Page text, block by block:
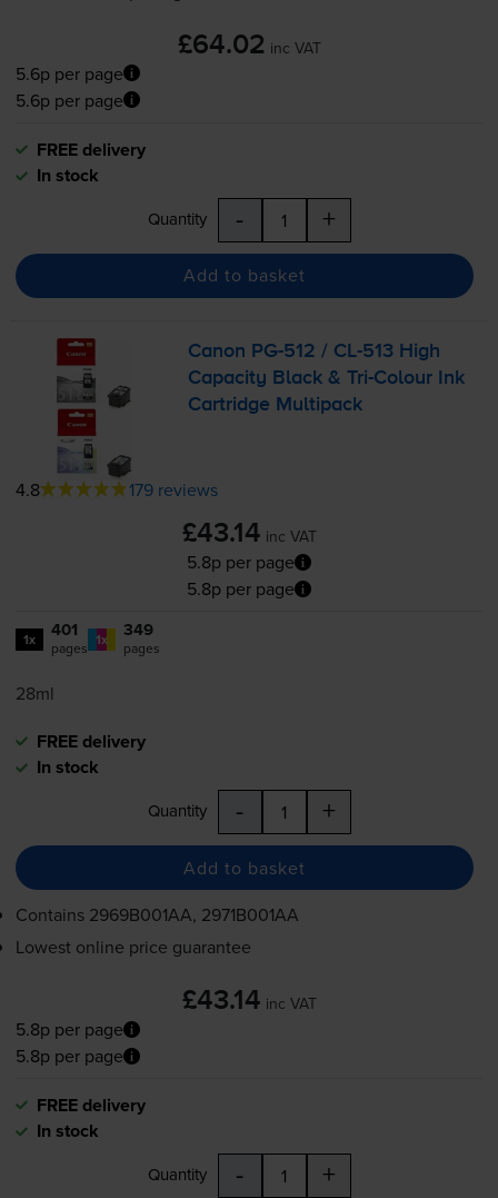
£64.02 inc VAT
5.6p per page
5.6p per page
FREE delivery
In stock
Quantity - +
Add to basket
Canon PG-512 / CL-513 High
Capacity Black &Tri-Colour Ink
Cartridge Multipack
4.8 179 reviews
£43.14 inc VAT
5.8p per page
5.8p per page
1x 401
pages 1x 349
pages
28ml
FREE delivery
In stock
Quantity - +
Add to basket
Contains 2969B001AA, 2971B001AA
Lowest online price guarantee
£43.14 inc VAT
5.8p per page
5.8p per page
FREE delivery
In stock
Quantity - +